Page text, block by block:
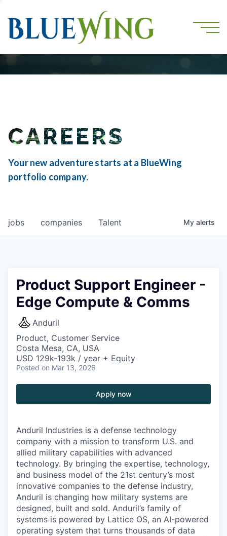
CAREERS
Your new adventure starts at a BlueWing
portfolio company.
jobs companies Talent My alerts
Product Support Engineer -
Edge Compute & Comms
Anduril
Product, Customer Service
Costa Mesa, CA, USA
USD 129k-193k / year + Equity
Posted on Mar 13, 2026
Apply now
Anduril Industries is a defense technology
company with a mission to transform U.S. and
allied military capabilities with advanced
technology. By bringing the expertise, technology,
and business model of the 21st century’s most
innovative companies to the defense industry,
Anduril is changing how military systems are
designed, built and sold. Anduril’s family of
systems is powered by Lattice OS, an AI-powered
operating system that turns thousands of data